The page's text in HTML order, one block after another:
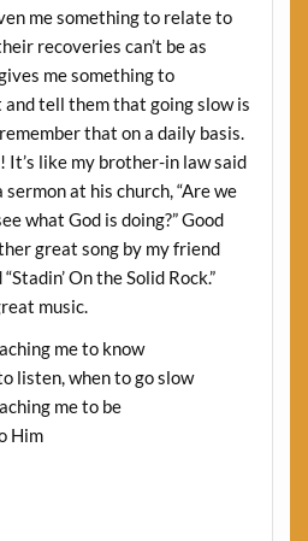
me something to relate to
recoveries can’t be as
me something to
tell them that going slow is
that on a daily basis.
It’s like my brother-in law said
at his church, “Are we
what God is doing?” Good
great song by my friend
On the Solid Rock.”
music.
me to know
listen, when to go slow
me to be
Him